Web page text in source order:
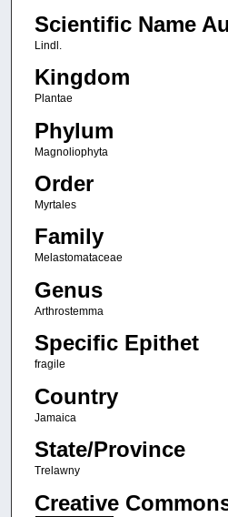
Scientific Name
Lindl.
Kingdom
Plantae
Phylum
Magnoliophyta
Order
Myrtales
Family
Melastomataceae
Genus
Arthrostemma
Specific Epithet
fragile
Country
Jamaica
State/Province
Trelawny
Creative